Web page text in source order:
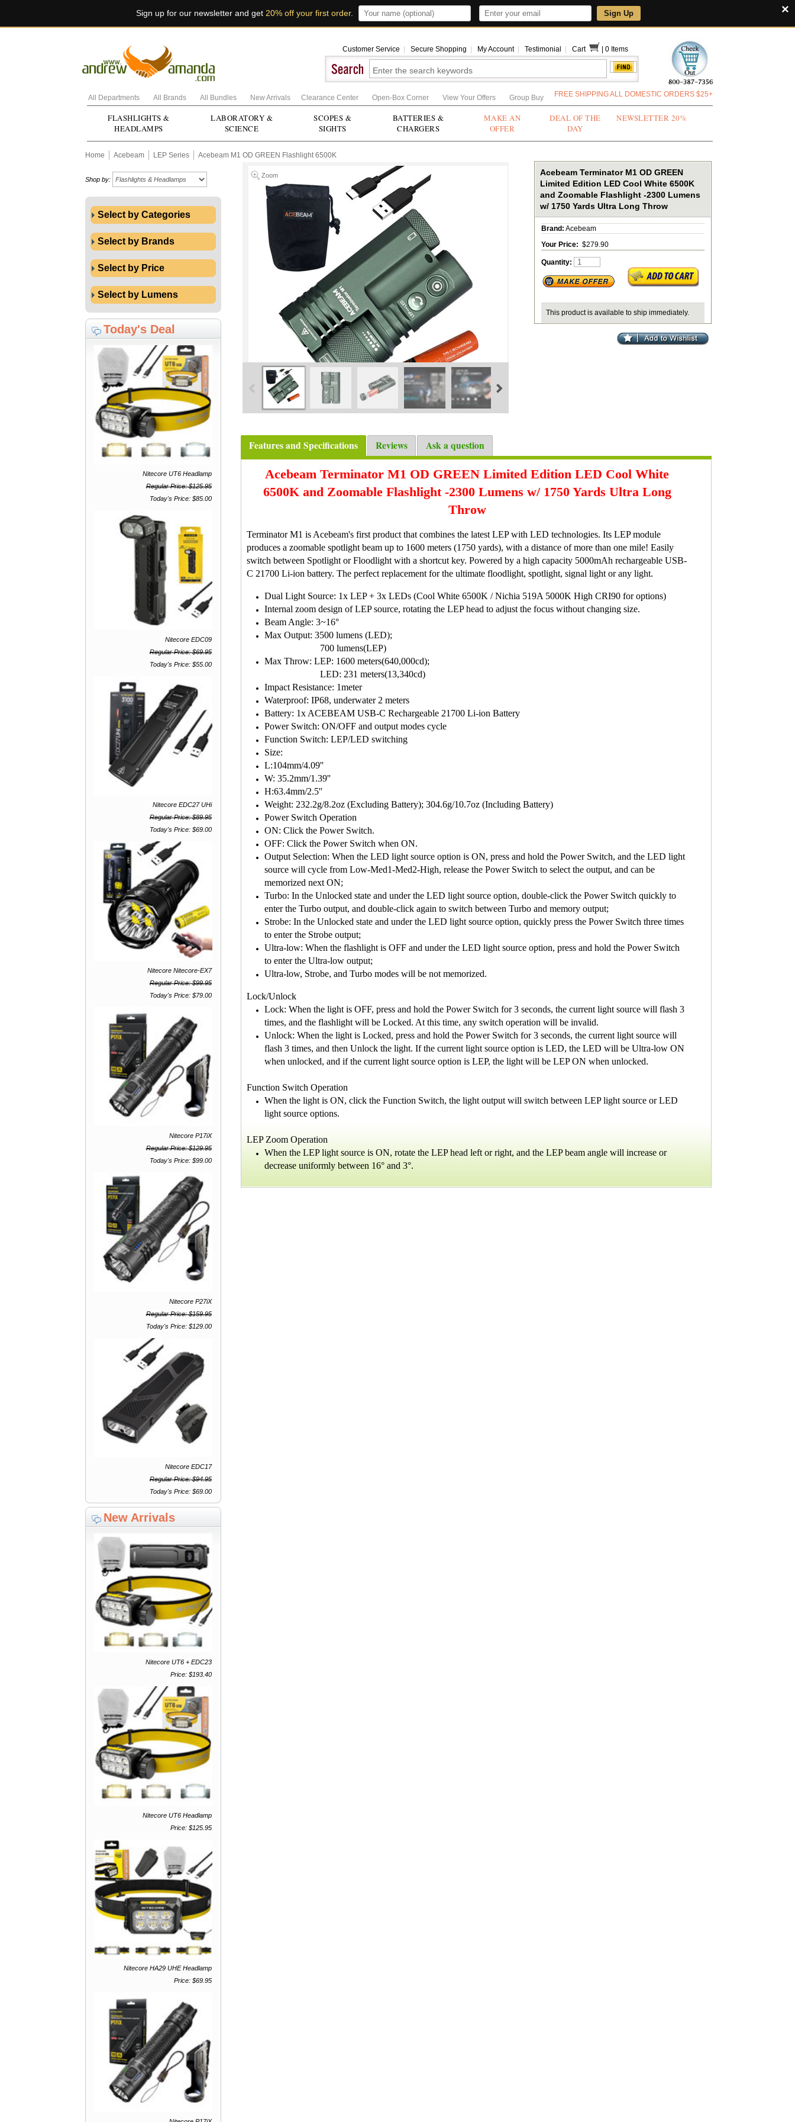
×
Sign up for our newsletter and get 20% off your first order. Sign Up
Customer Service Secure Shopping My Account Testimonial Cart 0 Items
All Departments All Brands All Bundles New Arrivals Clearance Center Open-Box Corner View Your Offers Group Buy FREE SHIPPING ALL DOMESTIC ORDERS $25+
FLASHLIGHTS &
HEADLAMPS
LABORATORY &
SCIENCE
SCOPES &
SIGHTS
BATTERIES &
CHARGERS
MAKE AN
OFFER
DEAL OF THE
DAY
NEWSLETTER 20%
Home Acebeam LEP Series Acebeam M1 OD GREEN Flashlight 6500K
Shop by:
Select by Categories
Select by Brands
Select by Price
Select by Lumens
Today's Deal
Nitecore UT6 Headlamp
Regular Price: $125.95
Today's Price: $85.00
Nitecore EDC09
Regular Price: $69.95
Today's Price: $55.00
Nitecore EDC27 UHi
Regular Price: $89.95
Today's Price: $69.00
Nitecore Nitecore-EX7
Regular Price: $99.95
Today's Price: $79.00
Nitecore P17iX
Regular Price: $129.95
Today's Price: $99.00
Nitecore P27iX
Regular Price: $159.95
Today's Price: $129.00
Nitecore EDC17
Regular Price: $94.95
Today's Price: $69.00
New Arrivals
Nitecore UT6 + EDC23
Price: $193.40
Nitecore UT6 Headlamp
Price: $125.95
Nitecore HA29 UHE Headlamp
Price: $69.95
Zoom
Acebeam Terminator M1 OD GREEN
Limited Edition LED Cool White 6500K
and Zoomable Flashlight -2300 Lumens
w/ 1750 Yards Ultra Long Throw
Brand: Acebeam
Your Price: $279.90
Quantity:
This product is available to ship immediately.
Features and Specifications Reviews Ask a question
Acebeam Terminator M1 OD GREEN Limited Edition LED Cool White
6500K and Zoomable Flashlight -2300 Lumens w/ 1750 Yards Ultra Long
Throw
Terminator M1 is Acebeam's first product that combines the latest LEP with LED technologies. Its LEP module
produces a zoomable spotlight beam up to 1600 meters (1750 yards), with a distance of more than one mile! Easily
switch between Spotlight or Floodlight with a shortcut key. Powered by a high capacity 5000mAh rechargeable USB-
C 21700 Li-ion battery. The perfect replacement for the ultimate floodlight, spotlight, signal light or any light.
Dual Light Source: 1x LEP + 3x LEDs (Cool White 6500K / Nichia 519A 5000K High CRI90 for options)
Internal zoom design of LEP source, rotating the LEP head to adjust the focus without changing size.
Beam Angle: 3~16°
Max Output: 3500 lumens (LED);
700 lumens(LEP)
Max Throw: LEP: 1600 meters(640,000cd);
LED: 231 meters(13,340cd)
Impact Resistance: 1meter
Waterproof: IP68, underwater 2 meters
Battery: 1x ACEBEAM USB-C Rechargeable 21700 Li-ion Battery
Power Switch: ON/OFF and output modes cycle
Function Switch: LEP/LED switching
Size:
L:104mm/4.09''
W: 35.2mm/1.39''
H:63.4mm/2.5''
Weight: 232.2g/8.2oz (Excluding Battery); 304.6g/10.7oz (Including Battery)
Power Switch Operation
ON: Click the Power Switch.
OFF: Click the Power Switch when ON.
Output Selection: When the LED light source option is ON, press and hold the Power Switch, and the LED light
source will cycle from Low-Med1-Med2-High, release the Power Switch to select the output, and can be
memorized next ON;
Turbo: In the Unlocked state and under the LED light source option, double-click the Power Switch quickly to
enter the Turbo output, and double-click again to switch between Turbo and memory output;
Strobe: In the Unlocked state and under the LED light source option, quickly press the Power Switch three times
to enter the Strobe output;
Ultra-low: When the flashlight is OFF and under the LED light source option, press and hold the Power Switch
to enter the Ultra-low output;
Ultra-low, Strobe, and Turbo modes will be not memorized.
Lock/Unlock
Lock: When the light is OFF, press and hold the Power Switch for 3 seconds, the current light source will flash 3
times, and the flashlight will be Locked. At this time, any switch operation will be invalid.
Unlock: When the light is Locked, press and hold the Power Switch for 3 seconds, the current light source will
flash 3 times, and then Unlock the light. If the current light source option is LED, the LED will be Ultra-low ON
when unlocked, and if the current light source option is LEP, the light will be LEP ON when unlocked.
Function Switch Operation
When the light is ON, click the Function Switch, the light output will switch between LEP light source or LED
light source options.
LEP Zoom Operation
When the LEP light source is ON, rotate the LEP head left or right, and the LEP beam angle will increase or
decrease uniformly between 16° and 3°.